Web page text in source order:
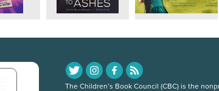
The Children’s Book Council (CBC) is the